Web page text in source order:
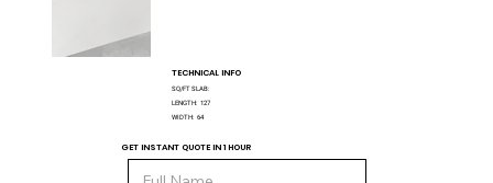
TECHNICAL INFO
SQ/FT SLAB:
LENGTH: 127
WIDTH: 64
GET INSTANT QUOTE IN 1 HOUR